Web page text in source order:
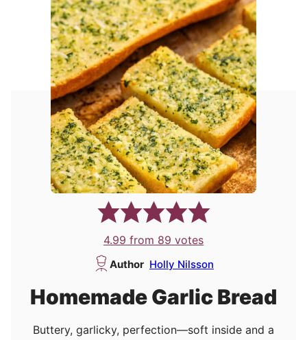
4.99 from 89 votes
Author Holly Nilsson
Homemade Garlic Bread
Buttery, garlicky, perfection—soft inside and a